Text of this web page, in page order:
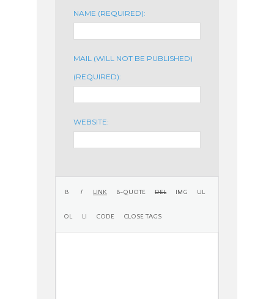
NAME (REQUIRED):
MAIL (WILL NOT BE PUBLISHED)
(REQUIRED):
WEBSITE: